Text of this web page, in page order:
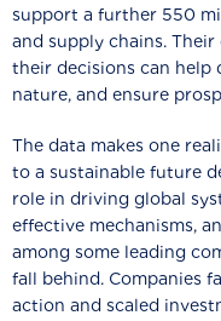
support a further 550
and supply chains.
their decisions can help
nature, and ensure
The data makes one
to a sustainable future
role in driving global
effective mechanisms,
among some leading
fall behind. Companies
action and scaled